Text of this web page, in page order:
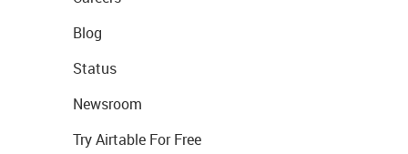
Blog
Status
Newsroom
Try Airtable For Free